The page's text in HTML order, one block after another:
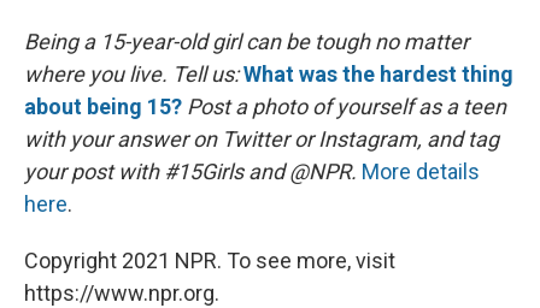
Being a 15-year-old girl can be tough no matter
where you live. Tell us:What was the hardest thing
about being 15? Post a photo of yourself as a teen
with your answer on Twitter or Instagram, and tag
your post with #15Girls and @NPR. More details
here.
Copyright 2021 NPR. To see more, visit
https://www.npr.org.